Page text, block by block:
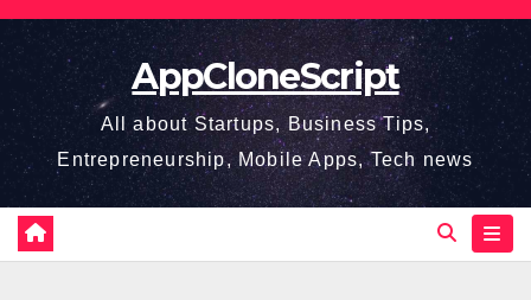
Skip
content
AppCloneScript
All about Startups, Business Tips,
Entrepreneurship, Mobile Apps, Tech news